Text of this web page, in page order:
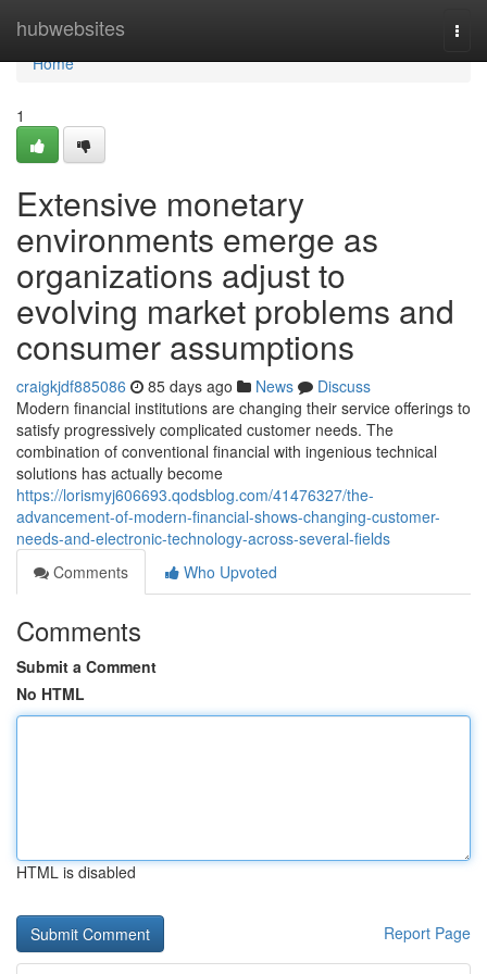
hubwebsites
Home
Home
1
Extensive monetary
environments emerge as
organizations adjust to
evolving market problems and
consumer assumptions
craigkjdf885086 85 days ago News
Discuss
Modern financial institutions are changing their service offerings to
satisfy progressively complicated customer needs. The
combination of conventional financial with ingenious technical
solutions has actually become
https://lorismyj606693.qodsblog.com/41476327/the-
advancement-of-modern-financial-shows-changing-customer-
needs-and-electronic-technology-across-several-fields
Comments
Who Upvoted
Comments
Submit a Comment
No HTML
HTML is disabled
Report Page